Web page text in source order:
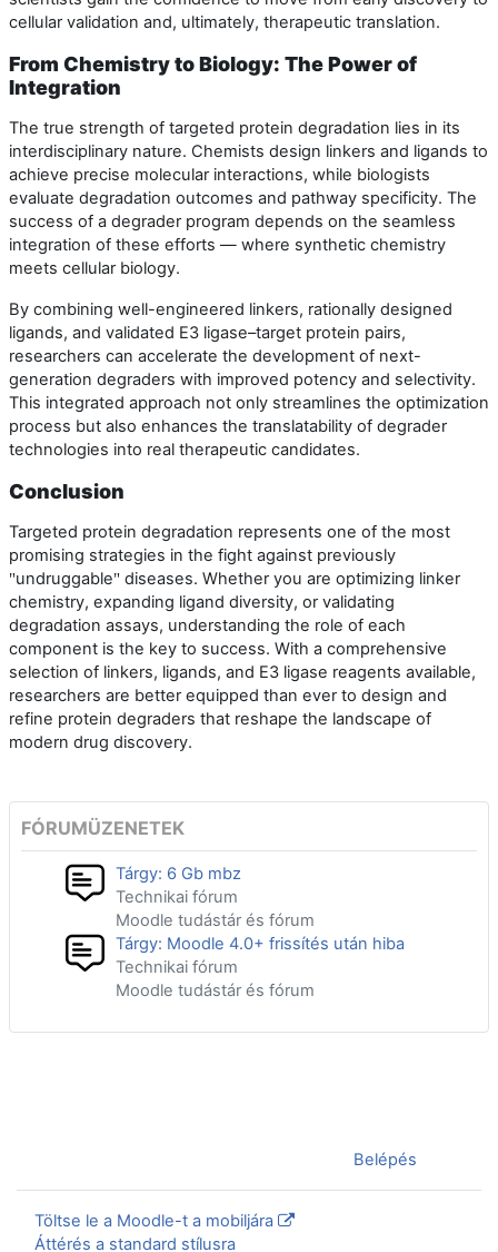
cellular validation and, ultimately, therapeutic translation.
From Chemistry to Biology: The Power of
Integration
The true strength of targeted protein degradation lies in its
interdisciplinary nature. Chemists design linkers and ligands to
achieve precise molecular interactions, while biologists
evaluate degradation outcomes and pathway specificity. The
success of a degrader program depends on the seamless
integration of these efforts — where synthetic chemistry
meets cellular biology.
By combining well-engineered linkers, rationally designed
ligands, and validated E3 ligase–target protein pairs,
researchers can accelerate the development of next-
generation degraders with improved potency and selectivity.
This integrated approach not only streamlines the optimization
process but also enhances the translatability of degrader
technologies into real therapeutic candidates.
Conclusion
Targeted protein degradation represents one of the most
promising strategies in the fight against previously
"undruggable" diseases. Whether you are optimizing linker
chemistry, expanding ligand diversity, or validating
degradation assays, understanding the role of each
component is the key to success. With a comprehensive
selection of linkers, ligands, and E3 ligase reagents available,
researchers are better equipped than ever to design and
refine protein degraders that reshape the landscape of
modern drug discovery.
FÓRUMÜZENETEK
Tárgy: 6 Gb mbz
Technikai fórum
Moodle tudástár és fórum
Tárgy: Moodle 4.0+ frissítés után hiba
Technikai fórum
Moodle tudástár és fórum
Belépés
Töltse le a Moodle-t a mobiljára
Áttérés a standard stílusra